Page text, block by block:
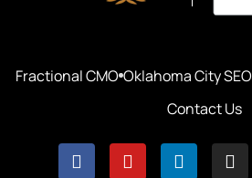
Fractional CMO Oklahoma City SEO
Contact Us